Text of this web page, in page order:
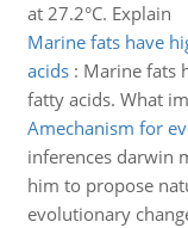
at 27.2°C. Explain
Marine fats have
acids: Marine fats
fatty acids. What
Amechanism for
inferences darwin
him to propose
evolutionary